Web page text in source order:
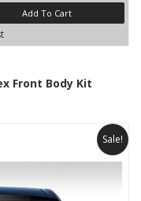
Add To Cart
Front Body Kit
Sale!